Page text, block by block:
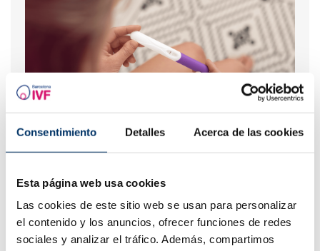
Consentimiento Detalles Acerca de las cookies
Esta página web usa cookies
Las cookies de este sitio web se usan para personalizar
el contenido y los anuncios, ofrecer funciones de redes
sociales y analizar el tráfico. Además, compartimos
When to take a pregnancy test after IVF